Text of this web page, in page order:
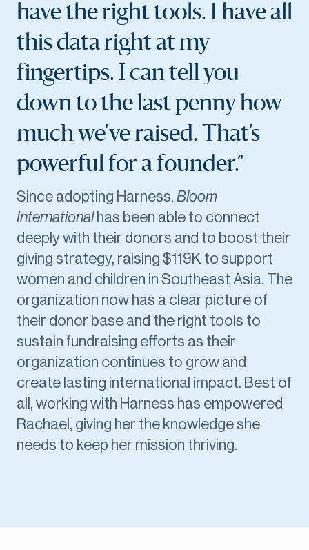
have the right tools. I have all
this data right at my
fingertips. I can tell you
down to the last penny how
much we’ve raised. That’s
powerful for a founder.”
Since adopting Harness, Bloom
Internationalhas been able to connect
deeply with their donors and to boost their
giving strategy, raising $119K to support
women and children in Southeast Asia. The
organization now has a clear picture of
their donor base and the right tools to
sustain fundraising efforts as their
organization continues to grow and
create lasting international impact. Best of
all, working with Harness has empowered
Rachael, giving her the knowledge she
needs to keep her mission thriving.